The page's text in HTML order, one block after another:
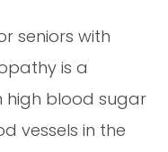
seniors with
is a
high blood sugar
vessels in the